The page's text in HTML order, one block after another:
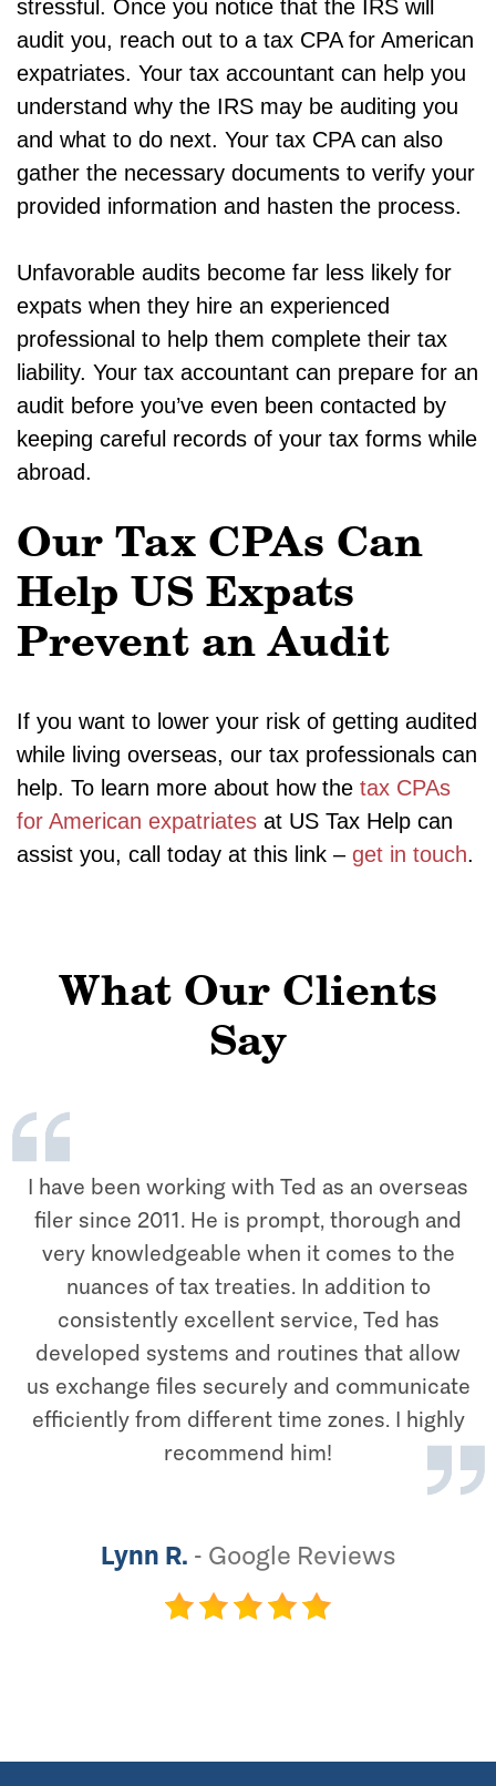
stressful. Once you notice that the IRS will
audit you, reach out to a tax CPA for American
expatriates. Your tax accountant can help you
understand why the IRS may be auditing you
and what to do next. Your tax CPA can also
gather the necessary documents to verify your
provided information and hasten the process.
Unfavorable audits become far less likely for
expats when they hire an experienced
professional to help them complete their tax
liability. Your tax accountant can prepare for an
audit before you’ve even been contacted by
keeping careful records of your tax forms while
abroad.
Our Tax CPAs Can
Help US Expats
Prevent an Audit
If you want to lower your risk of getting audited
while living overseas, our tax professionals can
help. To learn more about how the tax CPAs
for American expatriates at US Tax Help can
assist you, call today at this link – get in touch.
What Our Clients
Say
I have been working with Ted as an overseas
filer since 2011. He is prompt, thorough and
very knowledgeable when it comes to the
nuances of tax treaties. In addition to
consistently excellent service, Ted has
developed systems and routines that allow
us exchange files securely and communicate
efficiently from different time zones. I highly
recommend him!
Lynn R. - Google Reviews